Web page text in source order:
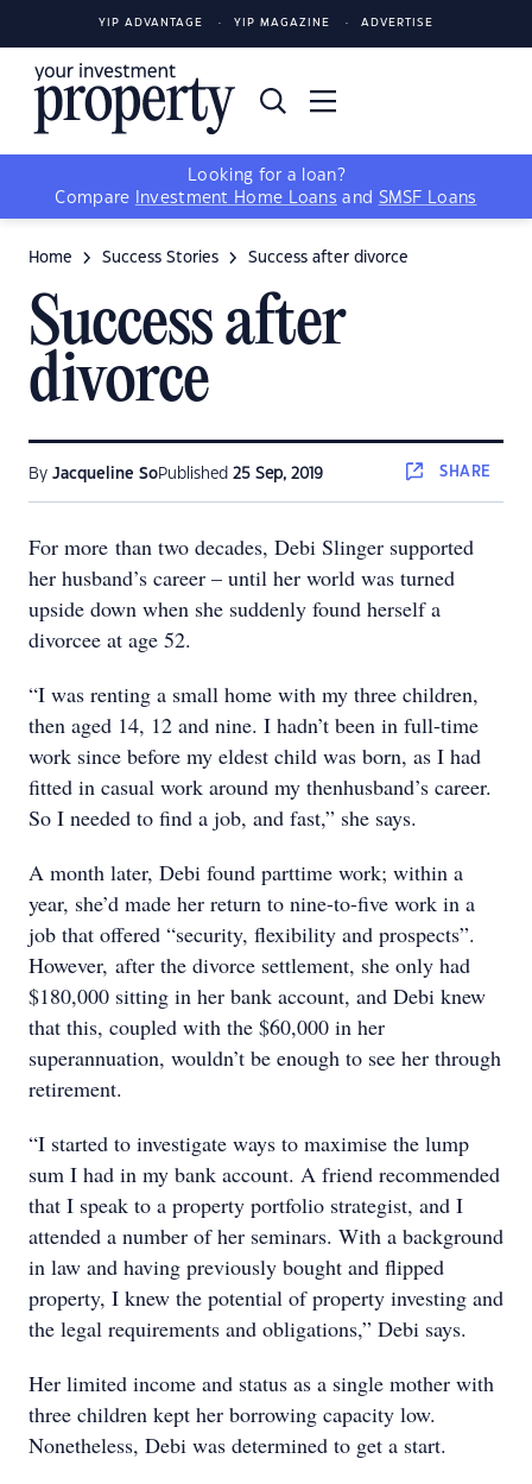
YIP ADVANTAGE YIP MAGAZINE ADVERTISE
Looking for a loan?
Compare
Investment Home Loans and SMSF Loans
Home Success Stories Success after divorce
Success after
divorce
By Jacqueline SoPublished 25 Sep, 2019 SHARE
For more than two decades, Debi Slinger supported
her husband’s career – until her world was turned
upside down when she suddenly found herself a
divorcee at age 52.
“I was renting a small home with my three children,
then aged 14, 12 and nine. I hadn’t been in full-time
work since before my eldest child was born, as I had
fitted in casual work around my thenhusband’s career.
So I needed to find a job, and fast,” she says.
A month later, Debi found parttime work; within a
year, she’d made her return to nine-to-five work in a
job that offered “security, flexibility and prospects”.
However, after the divorce settlement, she only had
$180,000 sitting in her bank account, and Debi knew
that this, coupled with the $60,000 in her
superannuation, wouldn’t be enough to see her through
retirement.
“I started to investigate ways to maximise the lump
sum I had in my bank account. A friend recommended
that I speak to a property portfolio strategist, and I
attended a number of her seminars. With a background
in law and having previously bought and flipped
property, I knew the potential of property investing and
the legal requirements and obligations,” Debi says.
Her limited income and status as a single mother with
three children kept her borrowing capacity low.
Nonetheless, Debi was determined to get a start.